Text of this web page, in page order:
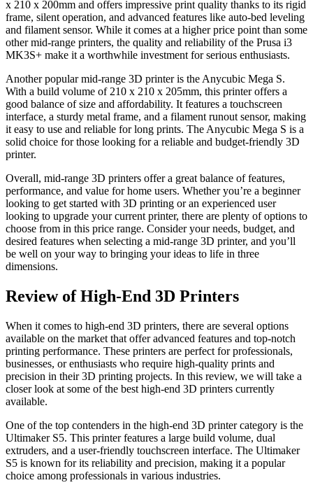
x 210 x 200mm and offers impressive print quality thanks to its rigid
frame, silent operation, and advanced features like auto-bed leveling
and filament sensor. While it comes at a higher price point than some
other mid-range printers, the quality and reliability of the Prusa i3
MK3S+ make it a worthwhile investment for serious enthusiasts.
Another popular mid-range 3D printer is the Anycubic Mega S.
With a build volume of 210 x 210 x 205mm, this printer offers a
good balance of size and affordability. It features a touchscreen
interface, a sturdy metal frame, and a filament runout sensor, making
it easy to use and reliable for long prints. The Anycubic Mega S is a
solid choice for those looking for a reliable and budget-friendly 3D
printer.
Overall, mid-range 3D printers offer a great balance of features,
performance, and value for home users. Whether you’re a beginner
looking to get started with 3D printing or an experienced user
looking to upgrade your current printer, there are plenty of options to
choose from in this price range. Consider your needs, budget, and
desired features when selecting a mid-range 3D printer, and you’ll
be well on your way to bringing your ideas to life in three
dimensions.
Review of High-End 3D Printers
When it comes to high-end 3D printers, there are several options
available on the market that offer advanced features and top-notch
printing performance. These printers are perfect for professionals,
businesses, or enthusiasts who require high-quality prints and
precision in their 3D printing projects. In this review, we will take a
closer look at some of the best high-end 3D printers currently
available.
One of the top contenders in the high-end 3D printer category is the
Ultimaker S5. This printer features a large build volume, dual
extruders, and a user-friendly touchscreen interface. The Ultimaker
S5 is known for its reliability and precision, making it a popular
choice among professionals in various industries.